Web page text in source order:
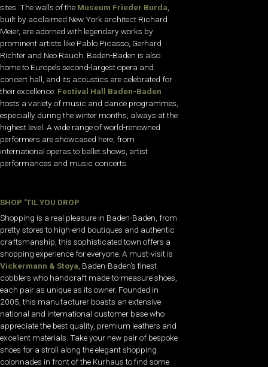
sites. The walls of the Museum Frieder Burda,
built by acclaimed New York architect Richard
Meier, are adorned with legendary works by
prominent artists like Pablo Picasso, Gerhard
Richter and Neo Rauch. Baden-Baden is also
home to Europe’s second-largest opera and
concert hall, and its acoustics are celebrated for
their excellence. Festival Hall Baden-Baden
hosts a variety of music and dance programmes,
especially during the winter months, always at the
highest level. A wide range of world-renowned
performers are showcased here, from
international operas to ballet shows, artist
performances and music concerts.
SHOP ‘TIL YOU DROP
Shopping is a real pleasure in Baden-Baden, from
pretty stores to high-end boutiques and authentic
craftsmanship, this sophisticated town offers a
shopping experience for everyone. A must-visit is
Vickermann & Stoya , Baden-Baden’s finest
cobblers who handcraft made-to-measure shoes,
each pair as unique as its owner. Founded in
2005, this manufacturer boasts an extensive
national and international customer base who
appreciate the best quality, premium leathers and
excellent materials. Take your new pair of bespoke
shoes for a stroll along the elegant shopping
colonnades in front of the Kurhaus to find some